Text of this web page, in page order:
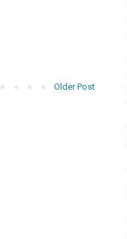
Older Post